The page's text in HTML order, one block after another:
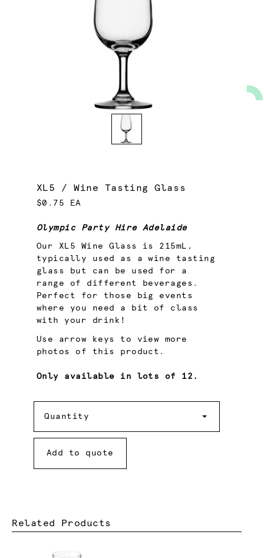
XL5 / Wine Tasting Glass
$0.75 EA
Olympic Party Hire Adelaide
Our XL5 Wine Glass is 215mL,
typically used as a wine tasting
glass but can be used for a
range of different beverages.
Perfect for those big events
where you need a bit of class
with your drink!
Use arrow keys to view more
photos of this product.
Only available in lots of 12.
Quantity
Add to quote
Related Products